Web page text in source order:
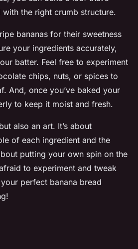
the right crumb structure.
bananas for their sweetness
your ingredients accurately,
batter. Feel free to experiment
chips, nuts, or spices to
And, once you’ve baked your
to keep it moist and fresh.
also an art. It’s about
of each ingredient and the
putting your own spin on the
to experiment and tweak
perfect banana bread